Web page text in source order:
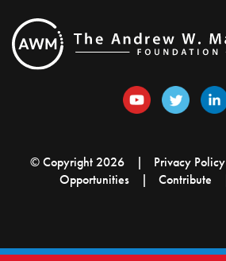
© Copyright 2026 Privacy Policy
Opportunities
Contribute